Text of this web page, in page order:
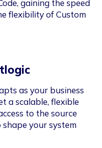
gaining the speed
flexibility of Custom
as your business
a scalable, flexible
to the source
your system